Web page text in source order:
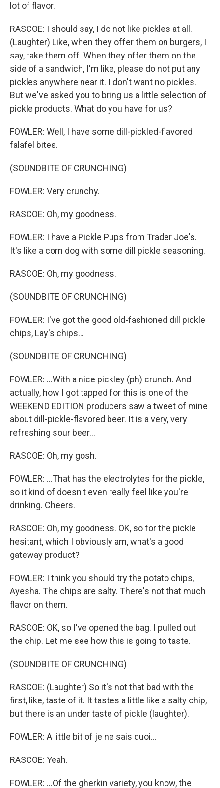
lot of flavor.
RASCOE: I should say, I do not like pickles at all.
(Laughter) Like, when they offer them on burgers, I
say, take them off. When they offer them on the
side of a sandwich, I'm like, please do not put any
pickles anywhere near it. I don't want no pickles.
But we've asked you to bring us a little selection of
pickle products. What do you have for us?
FOWLER: Well, I have some dill-pickled-flavored
falafel bites.
(SOUNDBITE OF CRUNCHING)
FOWLER: Very crunchy.
RASCOE: Oh, my goodness.
FOWLER: I have a Pickle Pups from Trader Joe's.
It's like a corn dog with some dill pickle seasoning.
RASCOE: Oh, my goodness.
(SOUNDBITE OF CRUNCHING)
FOWLER: I've got the good old-fashioned dill pickle
chips, Lay's chips...
(SOUNDBITE OF CRUNCHING)
FOWLER: ...With a nice pickley (ph) crunch. And
actually, how I got tapped for this is one of the
WEEKEND EDITION producers saw a tweet of mine
about dill-pickle-flavored beer. It is a very, very
refreshing sour beer...
RASCOE: Oh, my gosh.
FOWLER: ...That has the electrolytes for the pickle,
so it kind of doesn't even really feel like you're
drinking. Cheers.
RASCOE: Oh, my goodness. OK, so for the pickle
hesitant, which I obviously am, what's a good
gateway product?
FOWLER: I think you should try the potato chips,
Ayesha. The chips are salty. There's not that much
flavor on them.
RASCOE: OK, so I've opened the bag. I pulled out
the chip. Let me see how this is going to taste.
(SOUNDBITE OF CRUNCHING)
RASCOE: (Laughter) So it's not that bad with the
first, like, taste of it. It tastes a little like a salty chip,
but there is an under taste of pickle (laughter).
FOWLER: A little bit of je ne sais quoi...
RASCOE: Yeah.
FOWLER: ...Of the gherkin variety, you know, the